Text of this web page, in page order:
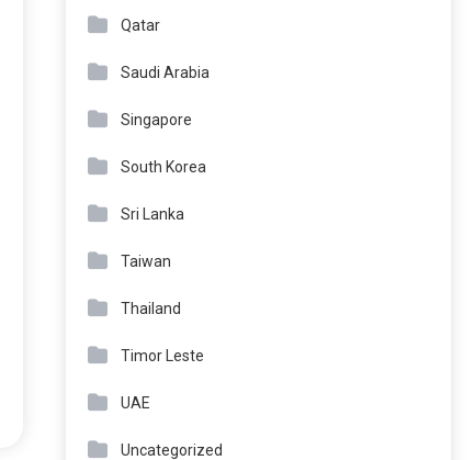
Qatar
Saudi Arabia
Singapore
South Korea
Sri Lanka
Taiwan
Thailand
Timor Leste
UAE
Uncategorized